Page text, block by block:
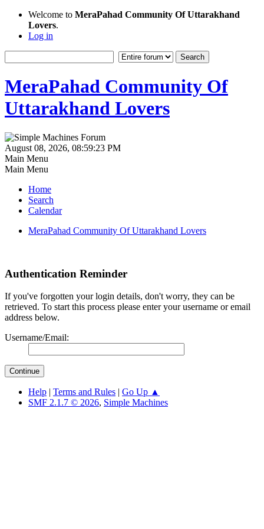
Welcome to MeraPahad Community Of Uttarakhand
Lovers.
Log in
MeraPahad Community Of
Uttarakhand Lovers
August 08, 2026, 08:59:23 PM
Main Menu
Main Menu
Home
Search
Calendar
MeraPahad Community Of Uttarakhand Lovers
Authentication Reminder
If you've forgotten your login details, don't worry, they can be
retrieved. To start this process please enter your username or email
address below.
Username/Email:
Help | Terms and Rules | Go Up ▲
SMF 2.1.7 © 2026, Simple Machines